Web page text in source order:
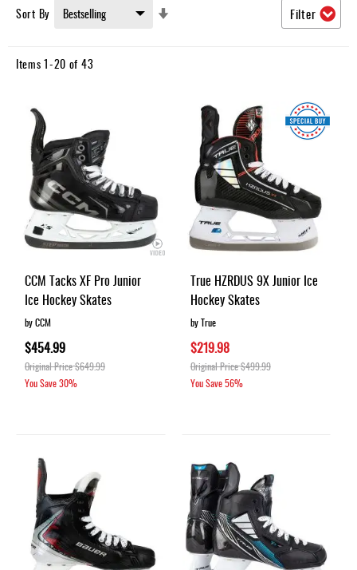
Shoes
Layer
Accessories
Gifts
Brands
Clearance
Items1-20 of 43
Sort By
CCM Tacks XF Pro Junior
Ice Hockey Skates
by CCM
$454.99
Original Price$649.99
You Save30%
True HZRDUS 9X Junior Ice
Hockey Skates
by True
$219.98
Original Price$499.99
You Save56%
Filter